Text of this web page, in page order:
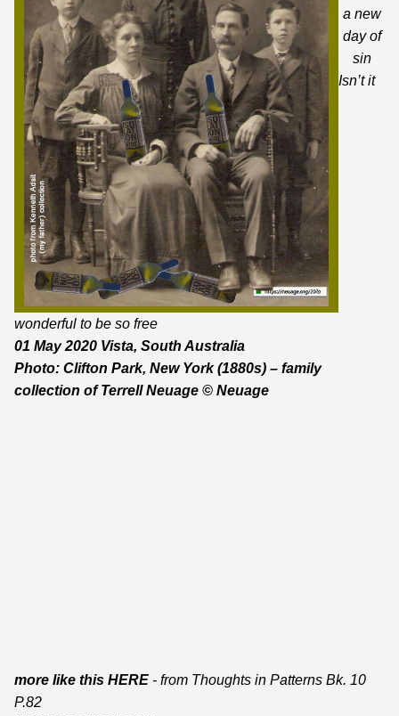
a new
day of
sin
Isn’t it
wonderful to be so free
01 May 2020 Vista, South Australia
Photo: Clifton Park, New York (1880s) – family
collection of Terrell Neuage © Neuage
more like this HERE - from Thoughts in Patterns Bk. 10
P.82